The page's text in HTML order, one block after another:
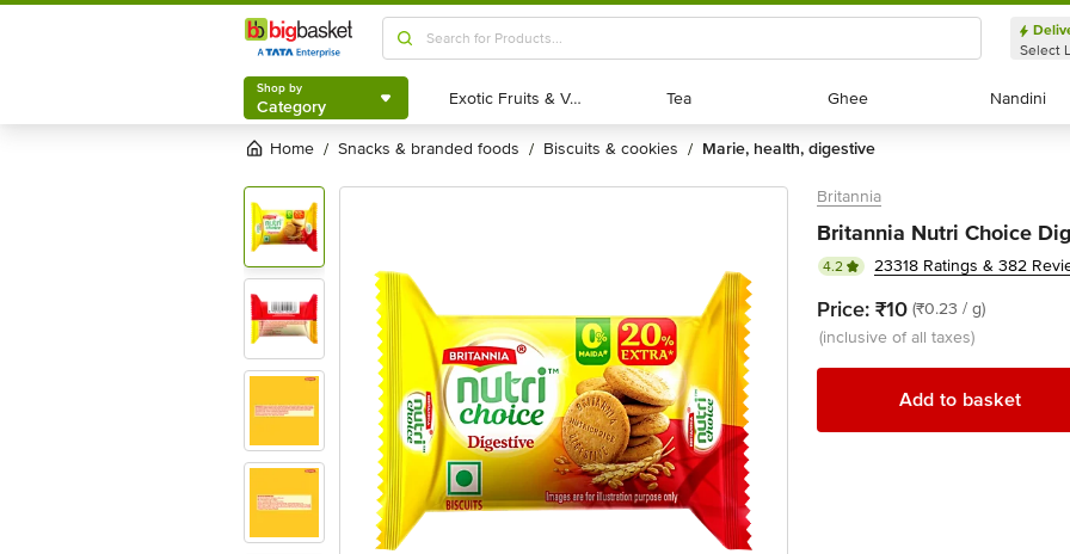
Shop by
Category
Select
Shop by
Category Exotic Fruits & Veggies
Exotic Fruits & Veggies Tea
Tea Ghee
Ghee Nandini
Nandini
Home / snacks & branded foods / biscuits & cookies / marie, health, digestive
Britannia
Britannia Nutri Choice
4.2 23318 Ratings & 382
Price: ₹10 (₹0.23 / g)
(inclusive of all taxes)
Add to basket